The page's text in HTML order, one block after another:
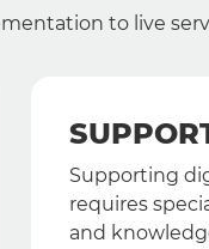
to live
Supporting
requires
and